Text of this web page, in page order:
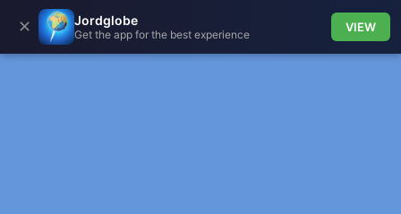
✕ Jordglobe
Get the app for the best experience
VIEW